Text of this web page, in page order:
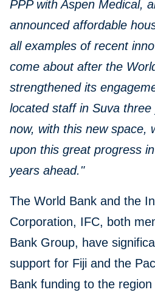
PPP with Aspen Medical,
announced affordable
all examples of recent
come about after the
strengthened its
located staff in Suva
now, with this new space,
upon this great progress
years ahead."
The World Bank and the
Corporation, IFC, both
Bank Group, have
support for Fiji and the
Bank funding to the